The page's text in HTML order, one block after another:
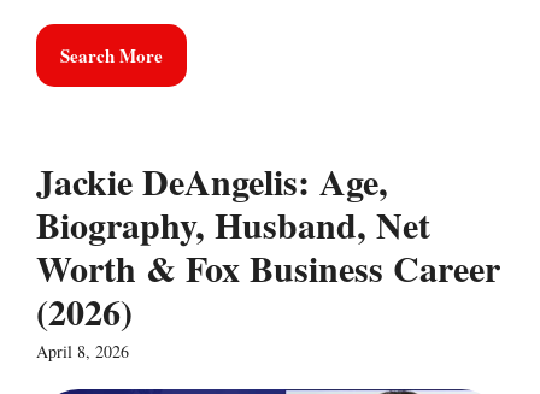
Search More
Jackie DeAngelis: Age,
Biography, Husband, Net
Worth & Fox Business Career
(2026)
April 8, 2026